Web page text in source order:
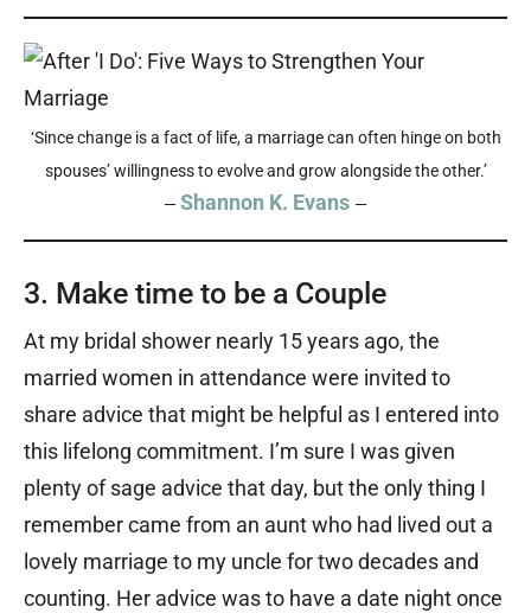
‘Since change is a fact of life, a marriage can often hinge on both
spouses’ willingness to evolve and grow alongside the other.’
—Shannon K. Evans —
3. Make time to be a Couple
At my bridal shower nearly 15 years ago, the
married women in attendance were invited to
share advice that might be helpful as I entered into
this lifelong commitment. I’m sure I was given
plenty of sage advice that day, but the only thing I
remember came from an aunt who had lived out a
lovely marriage to my uncle for two decades and
counting. Her advice was to have a date night once